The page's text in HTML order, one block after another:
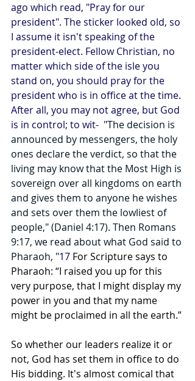
ago which read, "Pray for our
president". The sticker looked old, so
I assume it isn't speaking of the
president-elect. Fellow Christian, no
matter which side of the isle you
stand on, you should pray for the
president who is in office at the time.
After all, you may not agree, but God
is in control; to wit-  "The decision is
announced by messengers, the holy
ones declare the verdict, so that the
living may know that the Most High is
sovereign over all kingdoms on earth
and gives them to anyone he wishes
and sets over them the lowliest of
people," (Daniel 4:17). Then Romans
9:17, we read about what God said to
Pharaoh, "17 For Scripture says to
Pharaoh: “I raised you up for this
very purpose, that I might display my
power in you and that my name
might be proclaimed in all the earth.”
So whether our leaders realize it or
not, God has set them in office to do
His bidding. It's almost comical that